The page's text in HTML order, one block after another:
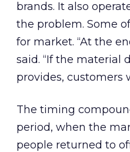
brands. It also
the problem. Some
for market. “At the
said. “If the material
provides, customers
The timing
period, when the
people returned to